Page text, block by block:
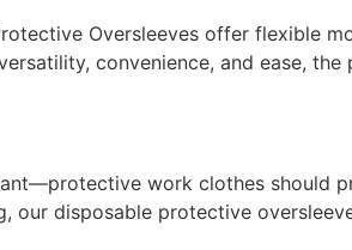
Oversleeves offer flexible
convenience, and ease,
work clothes should
our disposable protective